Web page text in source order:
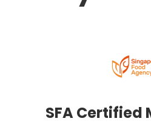
SFA Certified